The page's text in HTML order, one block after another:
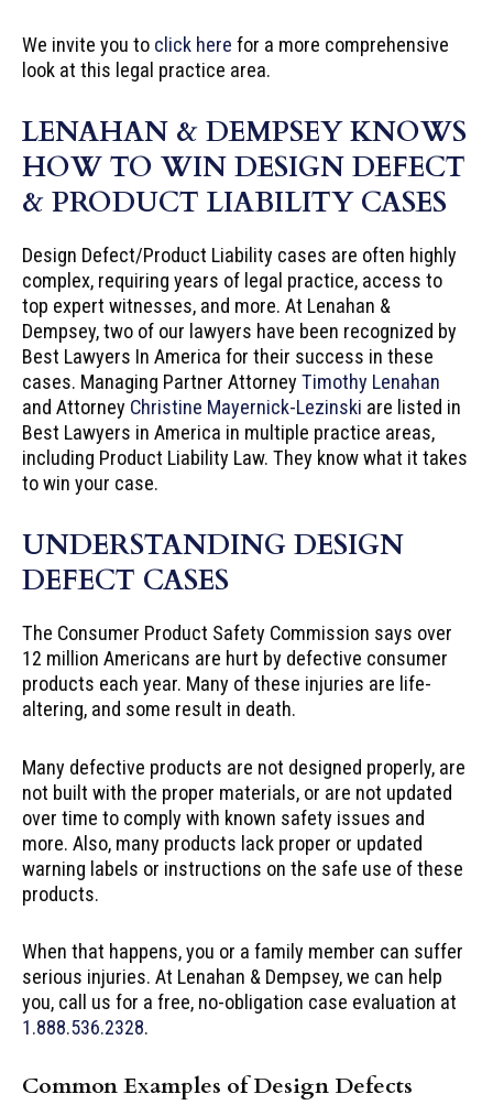
We invite you to click here for a more comprehensive
look at this legal practice area.
LENAHAN & DEMPSEY KNOWS
HOW TO WIN DESIGN DEFECT
& PRODUCT LIABILITY CASES
Design Defect/Product Liability cases are often highly
complex, requiring years of legal practice, access to
top expert witnesses, and more. At Lenahan &
Dempsey, two of our lawyers have been recognized by
Best Lawyers In America for their success in these
cases. Managing Partner AttorneyTimothy Lenahan
and Attorney Christine Mayernick-Lezinski are listed in
Best Lawyers in America in multiple practice areas,
including Product Liability Law. They know what it takes
to win your case.
UNDERSTANDING DESIGN
DEFECT CASES
The Consumer Product Safety Commission says over
12 million Americans are hurt by defective consumer
products each year. Many of these injuries are life-
altering, and some result in death.
Many defective products are not designed properly, are
not built with the proper materials, or are not updated
over time to comply with known safety issues and
more. Also, many products lack proper or updated
warning labels or instructions on the safe use of these
products.
When that happens, you or a family member can suffer
serious injuries. At Lenahan & Dempsey, we can help
you, call us for a free, no-obligation case evaluation at
1.888.536.2328.
Common Examples of Design Defects